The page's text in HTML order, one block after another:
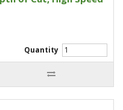
Quantity